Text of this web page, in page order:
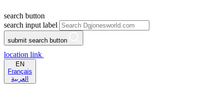
search button
search input label
submit search button
location link
EN
Français
العربية